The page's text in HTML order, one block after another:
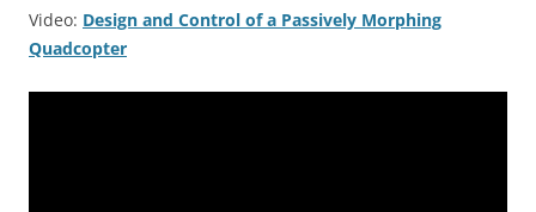
Video: Design and Control of a Passively Morphing
Quadcopter